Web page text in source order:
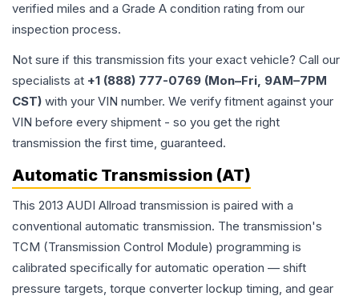
verified miles and a Grade A condition rating from our
inspection process.
Not sure if this transmission fits your exact vehicle? Call our
specialists at +1 (888) 777-0769 (Mon–Fri, 9AM–7PM
CST) with your VIN number. We verify fitment against your
VIN before every shipment - so you get the right
transmission the first time, guaranteed.
Automatic Transmission (AT)
This 2013 AUDI Allroad transmission is paired with a
conventional automatic transmission. The transmission's
TCM (Transmission Control Module) programming is
calibrated specifically for automatic operation — shift
pressure targets, torque converter lockup timing, and gear